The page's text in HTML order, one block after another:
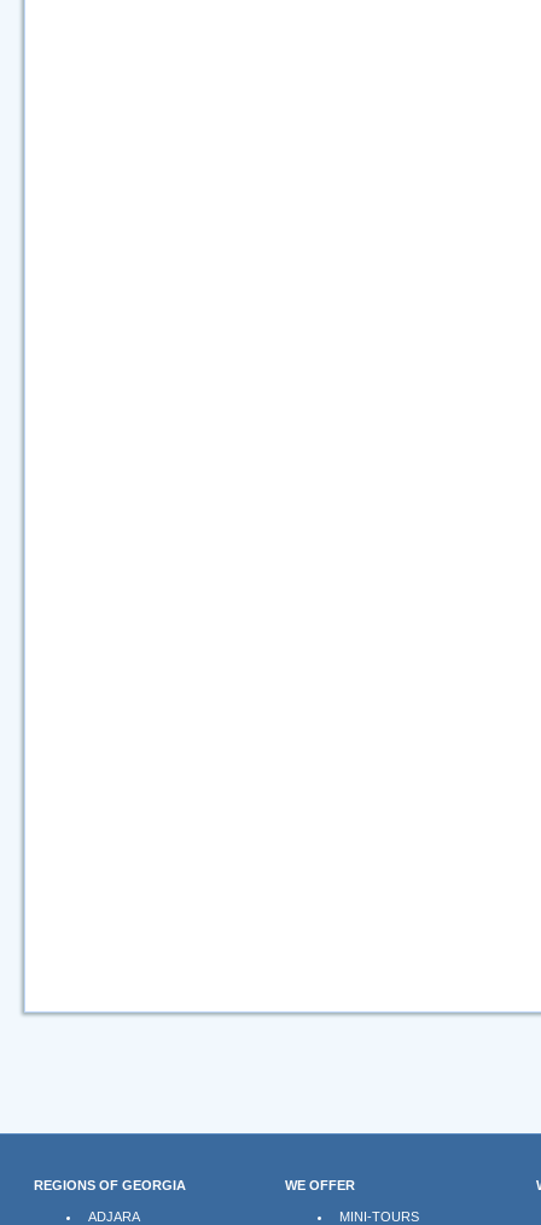
REGIONS OF GEORGIA WE OFFER
ADJARA
MINI-TOURS